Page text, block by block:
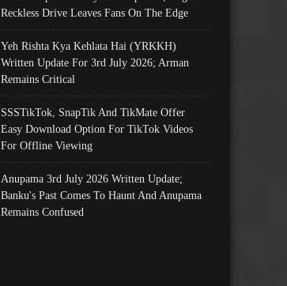
Reckless Drive Leaves Fans On The Edge
Yeh Rishta Kya Kehlata Hai (YRKKH)
Written Update For 3rd July 2026; Arman
Remains Critical
SSSTikTok, SnapTik And TikMate Offer
Easy Download Option For TikTok Videos
For Offline Viewing
Anupama 3rd July 2026 Written Update;
Banku's Past Comes To Haunt And Anupama
Remains Confused